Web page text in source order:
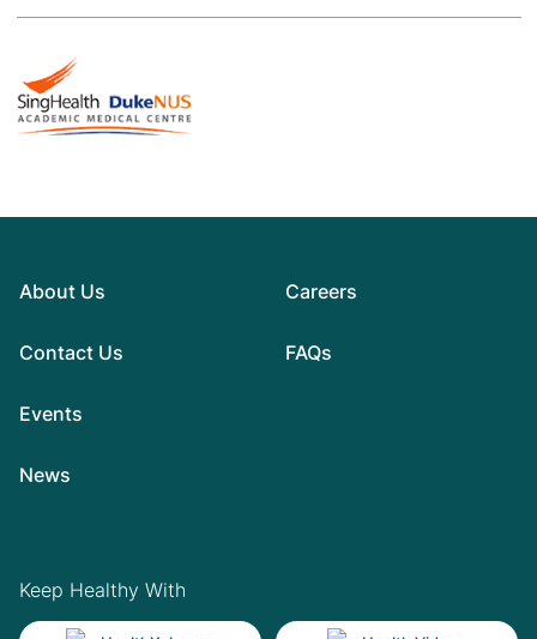
About Us
Contact Us
Events
News
Careers
FAQs
Keep Healthy With